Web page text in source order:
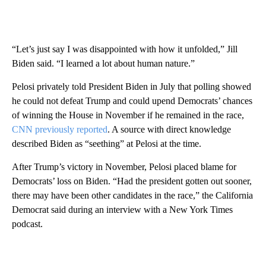
“Let’s just say I was disappointed with how it unfolded,” Jill
Biden said. “I learned a lot about human nature.”
Pelosi privately told President Biden in July that polling showed
he could not defeat Trump and could upend Democrats’ chances
of winning the House in November if he remained in the race,
CNN previously reported. A source with direct knowledge
described Biden as “seething” at Pelosi at the time.
After Trump’s victory in November, Pelosi placed blame for
Democrats’ loss on Biden. “Had the president gotten out sooner,
there may have been other candidates in the race,” the California
Democrat said during an interview with a New York Times
podcast.